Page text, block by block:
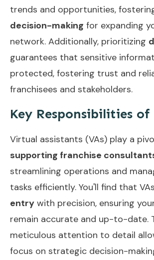
trends and opportunities,
decision-making for expanding
network. Additionally, prioritizing
guarantees that sensitive
protected, fostering trust and
franchisees and stakeholders.
Key Responsibilities of
Virtual assistants (VAs) play a
supporting franchise
streamlining operations and
tasks efficiently. You'll find that
entry with precision, ensuring
remain accurate and up-to-date.
meticulous attention to detail
focus on strategic decision-